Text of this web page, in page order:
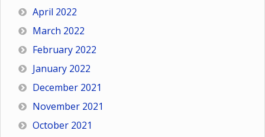
April 2022
March 2022
February 2022
January 2022
December 2021
November 2021
October 2021